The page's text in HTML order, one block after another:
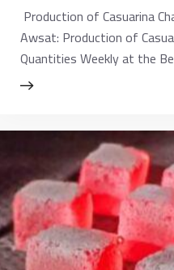
Production of Casuarina
Awsat: Production of
Quantities Weekly at the